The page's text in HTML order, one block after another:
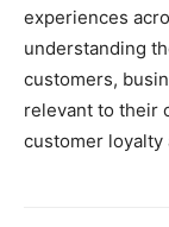
experiences
understanding
customers,
relevant to their
customer loyalty